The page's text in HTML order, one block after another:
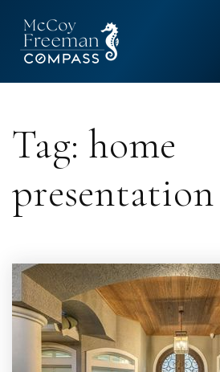
Tag: home
presentation